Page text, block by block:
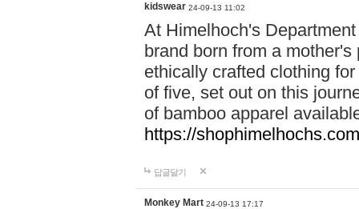
kidswear 24-09-13 11:02
At Himelhoch's
brand born from a
ethically crafted clothing
of five, set out on this
of bamboo apparel
https://
답글달기
Monkey Mart 24-09-13 17:17